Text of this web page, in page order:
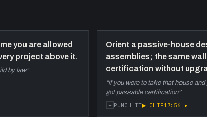
24:10
you are allowed
project above it.
by law”
Orient a passive-house
assemblies; the same
certification without
“if you were to take that house
got passable certification”
+ PUNCH IT▶ CLIP17:56 ▸